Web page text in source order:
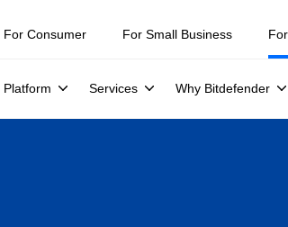
For Consumer For Small Business
Platform Services Why Bitdefender